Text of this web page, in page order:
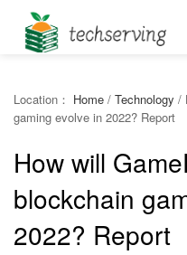
Location： Home / Technology /
gaming evolve in 2022? Report
How will
blockchain
2022? Report